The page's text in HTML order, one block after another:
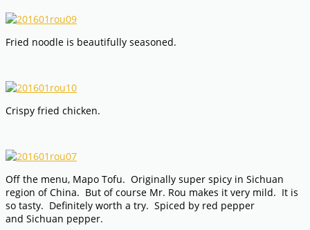
Fried noodle is beautifully seasoned.
Crispy fried chicken.
Off the menu, Mapo Tofu. Originally super spicy in Sichuan
region of China. But of course Mr. Rou makes it very mild. It is
so tasty. Definitely worth a try. Spiced by red pepper
and Sichuan pepper.